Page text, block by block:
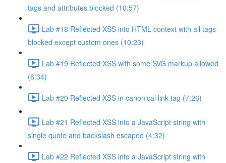
tags and attributes blocked (10:57)
Lab #18 Reflected XSS into HTML context with all tags
blocked except custom ones (10:23)
Lab #19 Reflected XSS with some SVG markup allowed
(6:34)
Lab #20 Reflected XSS in canonical link tag (7:26)
Lab #21 Reflected XSS into a JavaScript string with
single quote and backslash escaped (4:32)
Lab #22 Reflected XSS into a JavaScript string with